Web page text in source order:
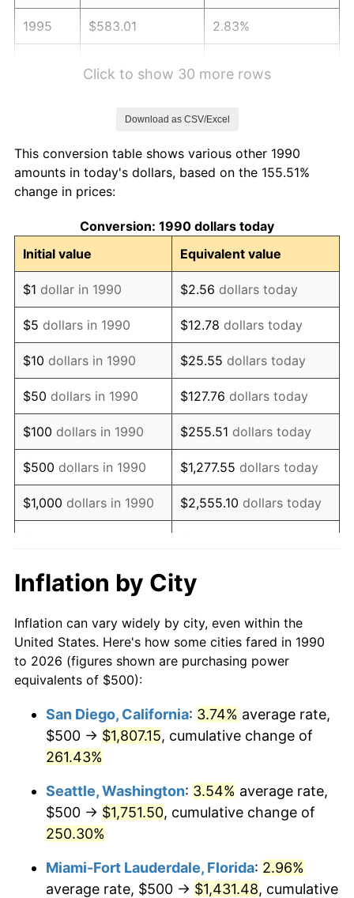
1995 $583.01 2.83%
1999 $637.34 2.21%
2000
2001 $677.51 2.85%
2002 $688.22 1.58%
2003 $703.90 2.28%
2004 $722.65 2.66%
2005 $747.13 3.39%
2006 $771.23 3.23%
2007 $793.20 2.85%
2008 $823.65 3.84%
2009 $820.72 -0.36%
2011 $860.52
2012 $878.32 2.07%
2013 $891.19 1.46%
2015 $906.72 0.12%
2017 $937.72 2.13%
2018 $961.09
1.76%
Click to show 30 more rows
Download as CSV/Excel
This conversion table shows various other 1990
amounts in today's dollars, based on the 155.51%
change in prices:
Conversion: 1990 dollars today
Initial value
Equivalent value
$1 dollar in 1990 $2.56 dollars today
$5 dollars in 1990 $12.78 dollars today
$10 dollars in 1990 $25.55 dollars today
$50 dollars in 1990 $127.76 dollars today
$100 dollars in 1990 $255.51 dollars today
$500 dollars in 1990 $1,277.55 dollars today
$1,000 dollars in 1990 $2,555.10 dollars today
$10,000 dollars in 1990
1990
today
$100,000dollars in
1990
$255,510.33dollars
$500,000dollars in
1990
$1,277,551.64dollars
today
1990
today
Inflation by City
Inflation can vary widely by city, even within the
United States. Here's how some cities fared in 1990
to 2026 (figures shown are purchasing power
equivalents of $500):
San Diego, California: 3.74% average rate,
$500 → $1,807.15, cumulative change of
261.43%
Seattle, Washington: 3.54% average rate,
$500 → $1,751.50, cumulative change of
250.30%
Miami-Fort Lauderdale, Florida: 2.96%
average rate, $500 → $1,431.48, cumulative